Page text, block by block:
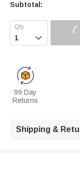
Subtotal:

99 Day
Returns
Shipping &